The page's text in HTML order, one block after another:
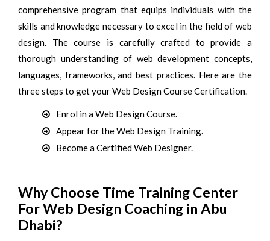
comprehensive program that equips individuals with the
skills and knowledge necessary to excel in the field of web
design. The course is carefully crafted to provide a
thorough understanding of web development concepts,
languages, frameworks, and best practices. Here are the
three steps to get your Web Design Course Certification.
Enrol in a Web Design Course.
Appear for the Web Design Training.
Become a Certified Web Designer.
Why Choose Time Training Center
For Web Design Coaching in Abu
Dhabi?